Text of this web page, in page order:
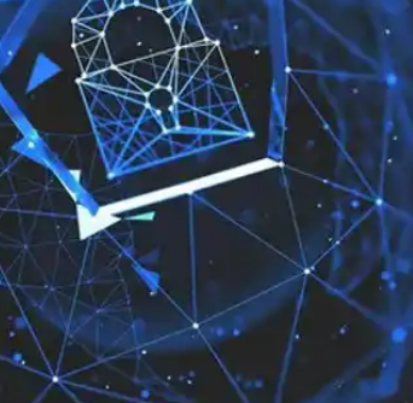
Library
Partners
Press
Pricing
Strategic Investments
System Status
Team
Technology